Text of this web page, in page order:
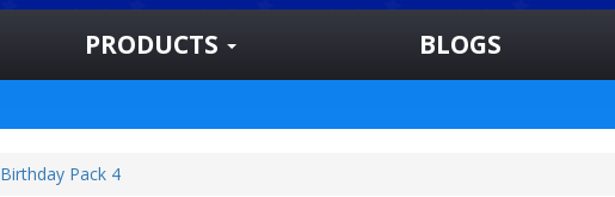
PRODUCTS BLOGS
Birthday Pack 4